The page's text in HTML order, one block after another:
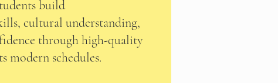
build
cultural understanding,
through high-quality
modern schedules.